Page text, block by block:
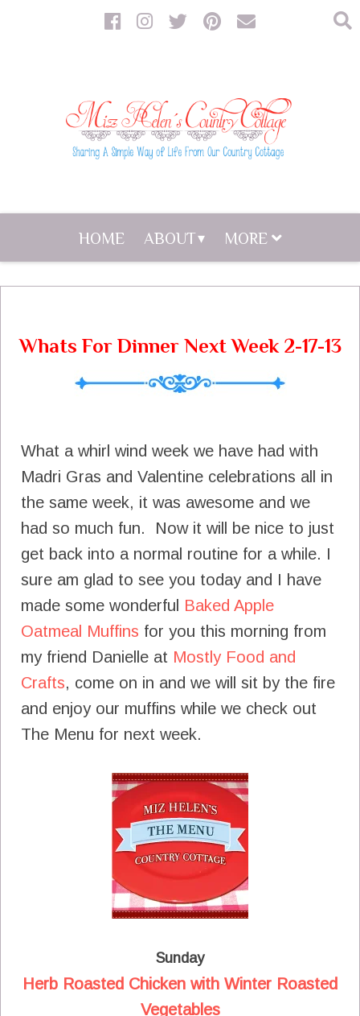
HOME ABOUT MORE
Whats For Dinner Next Week 2-17-13
What a whirl wind week we have had with
Madri Gras and Valentine celebrations all in
the same week, it was awesome and we
had so much fun. Now it will be nice to just
get back into a normal routine for a while. I
sure am glad to see you today and I have
made some wonderful Baked Apple
Oatmeal Muffins for you this morning from
my friend Danielle at Mostly Food and
Crafts, come on in and we will sit by the fire
and enjoy our muffins while we check out
The Menu for next week.
Sunday
Herb Roasted Chicken with Winter Roasted
Vegetables